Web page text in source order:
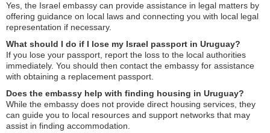
Yes, the Israel embassy can provide assistance in legal matters by
offering guidance on local laws and connecting you with local legal
representation if necessary.
What should I do if I lose my Israel passport in Uruguay?
If you lose your passport, report the loss to the local authorities
immediately. You should then contact the embassy for assistance
with obtaining a replacement passport.
Does the embassy help with finding housing in Uruguay?
While the embassy does not provide direct housing services, they
can guide you to local resources and support networks that may
assist in finding accommodation.